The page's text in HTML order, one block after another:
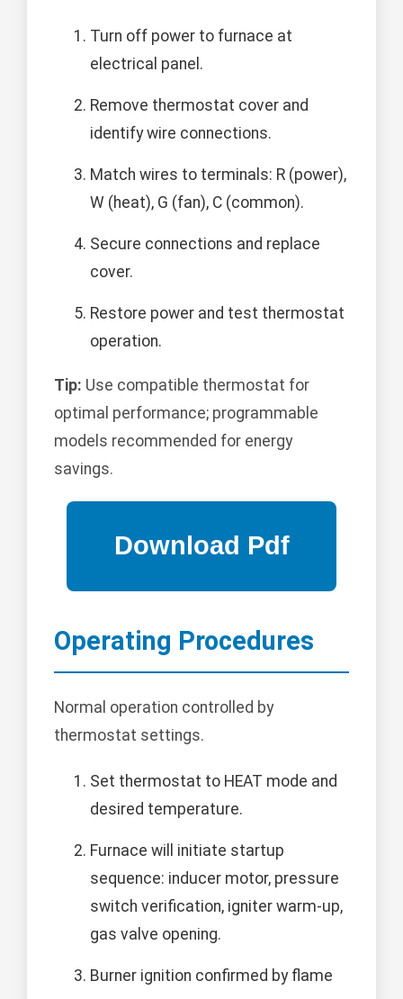
Turn off power to furnace at
electrical panel.
Remove thermostat cover and
identify wire connections.
Match wires to terminals: R (power),
W (heat), G (fan), C (common).
Secure connections and replace
cover.
Restore power and test thermostat
operation.
Tip: Use compatible thermostat for
optimal performance; programmable
models recommended for energy
savings.
Operating Procedures
Normal operation controlled by
thermostat settings.
Set thermostat to HEAT mode and
desired temperature.
Furnace will initiate startup
sequence: inducer motor, pressure
switch verification, igniter warm-up,
gas valve opening.
Burner ignition confirmed by flame